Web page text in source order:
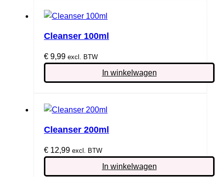
Cleanser 100ml
€ 9,99 excl. BTW
In winkelwagen
Cleanser 200ml
€ 12,99 excl. BTW
In winkelwagen